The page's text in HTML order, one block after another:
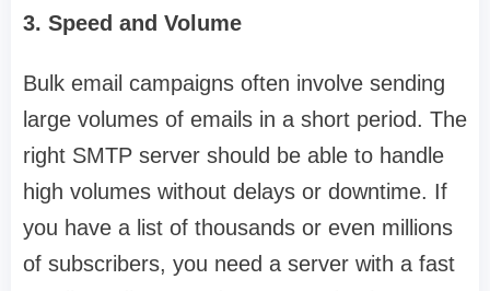
3. Speed and Volume
Bulk email campaigns often involve sending
large volumes of emails in a short period. The
right SMTP server should be able to handle
high volumes without delays or downtime. If
you have a list of thousands or even millions
of subscribers, you need a server with a fast